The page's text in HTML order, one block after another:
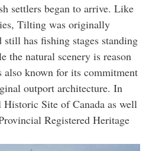
settlers began to arrive. Like
Tilting was originally
has fishing stages standing
the natural scenery is reason
known for its commitment
outport architecture. In
Site of Canada as well
Registered Heritage